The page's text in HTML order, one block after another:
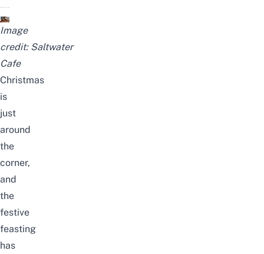
Image
credit: Saltwater
Cafe
Christmas
is
just
around
the
corner,
and
the
festive
feasting
has